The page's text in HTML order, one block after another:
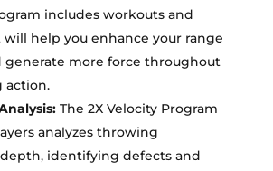
includes workouts and
help you enhance your range
generate more force throughout
action.
The 2X Velocity Program
analyzes throwing
identifying defects and